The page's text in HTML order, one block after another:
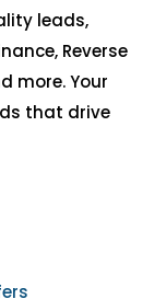
leads,
Reverse
more. Your
that drive